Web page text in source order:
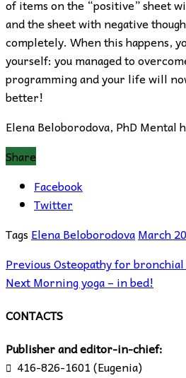
of items on the “positive” sheet
and the sheet with negative
completely. When this happens,
yourself: you managed to
programming and your life will
better!
Elena Beloborodova, PhD Mental
Share
Facebook
Twitter
Tags Elena BeloborodovaMarch
PreviousOsteopathy for bronchial
NextMorning yoga – in bed!
CONTACTS
Publisher and editor-in-chief:
 416-826-1601 (Eugenia)